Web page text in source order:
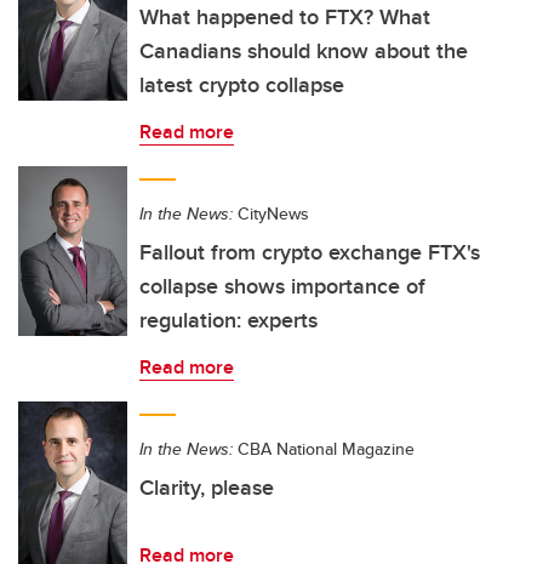
What happened to FTX? What
Canadians should know about the
latest crypto collapse
Read more
In the News: CityNews
Fallout from crypto exchange FTX's
collapse shows importance of
regulation: experts
Read more
In the News: CBA National Magazine
Clarity, please
Read more